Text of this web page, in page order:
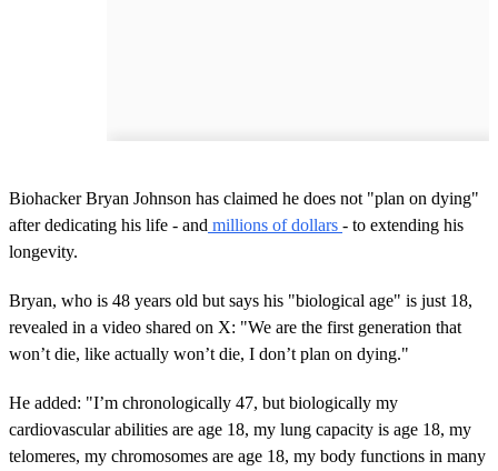
Biohacker Bryan Johnson has claimed he does not "plan on dying"
after dedicating his life - and millions of dollars - to extending his
longevity.
Bryan, who is 48 years old but says his "biological age" is just 18,
revealed in a video shared on X: "We are the first generation that
won’t die, like actually won’t die, I don’t plan on dying."
He added: "I’m chronologically 47, but biologically my
cardiovascular abilities are age 18, my lung capacity is age 18, my
telomeres, my chromosomes are age 18, my body functions in many